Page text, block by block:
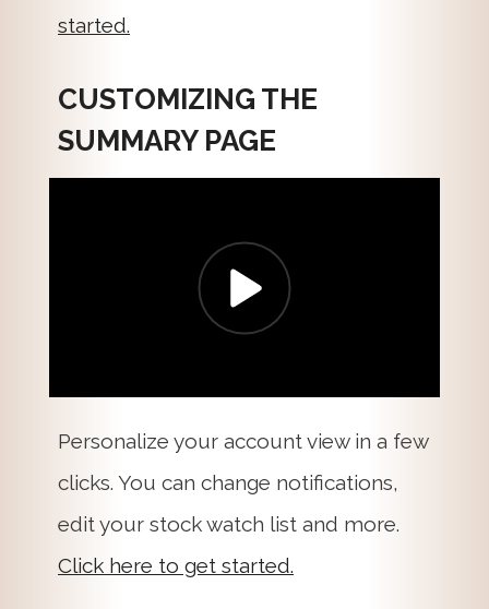
started.
CUSTOMIZING THE
SUMMARY PAGE
Personalize your account view in a few
clicks. You can change notifications,
edit your stock watch list and more.
Click here to get started.